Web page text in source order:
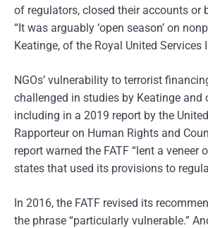
of regulators, closed their accounts or
“It was arguably ‘open season’ on
Keatinge, of the Royal United Services
NGOs’ vulnerability to terrorist
challenged in studies by Keatinge and
including in a 2019 report by the
Rapporteur on Human Rights and
report warned the FATF “lent a veneer
states that used its provisions to
In 2016, the FATF revised its
the phrase “particularly vulnerable.”